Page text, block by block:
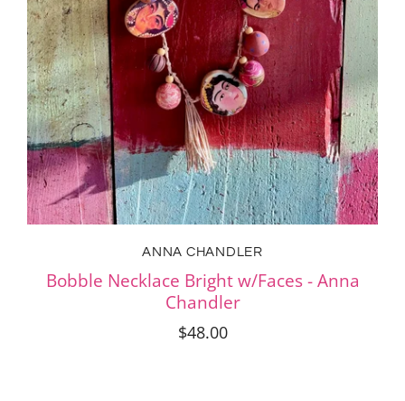
ANNA CHANDLER
Bobble Necklace Bright w/Faces - Anna
Chandler
$48.00